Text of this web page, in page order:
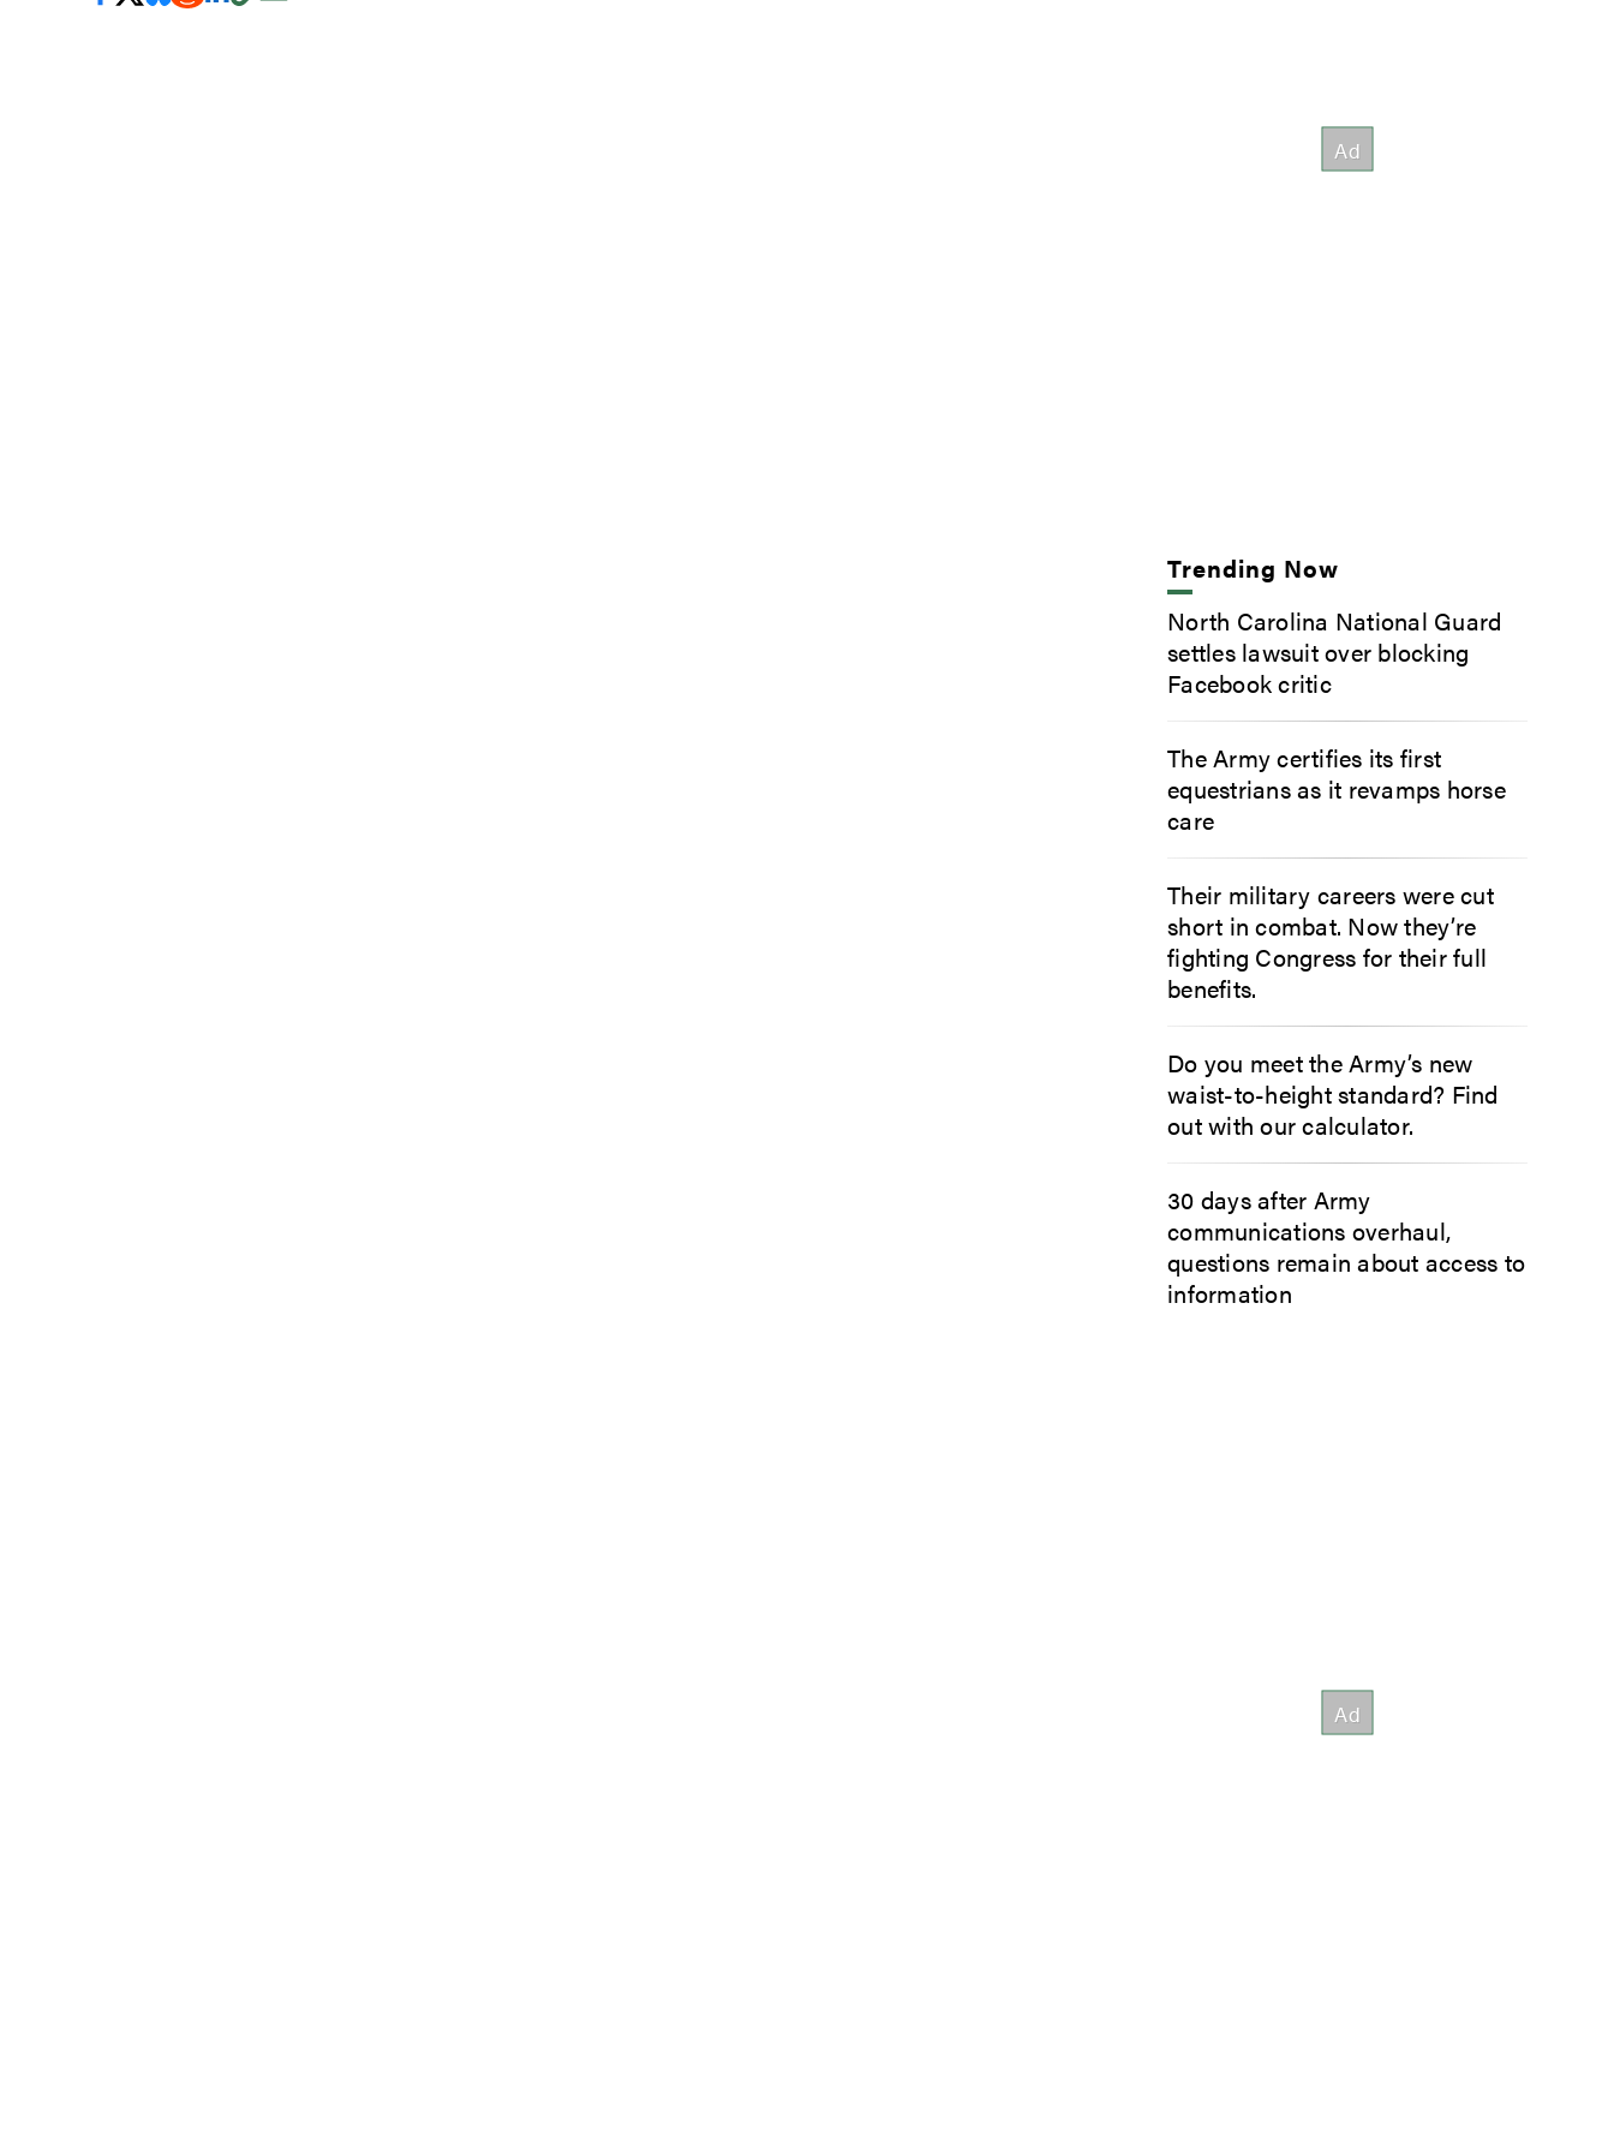
Trending Now
North Carolina National Guard
settles lawsuit over blocking
Facebook critic
The Army certifies its first
equestrians as it revamps horse
care
Their military careers were cut
short in combat. Now they’re
fighting Congress for their full
benefits.
Do you meet the Army’s new
waist-to-height standard? Find
out with our calculator.
30 days after Army
communications overhaul,
questions remain about access to
information